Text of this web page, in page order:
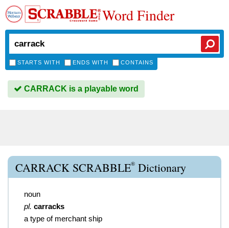
Word Finder
STARTS WITH ENDS WITH CONTAINS
CARRACK is a playable word
CARRACK SCRABBLE® Dictionary
noun
pl. carracks
a type of merchant ship